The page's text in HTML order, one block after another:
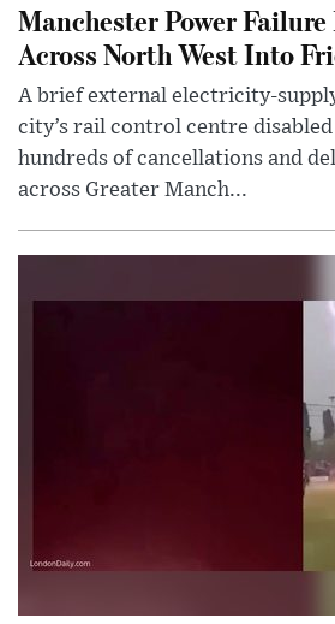
Manchester Power
Across North West Into
A brief external electricity-
city’s rail control centre
hundreds of cancellations and
across Greater Manch...